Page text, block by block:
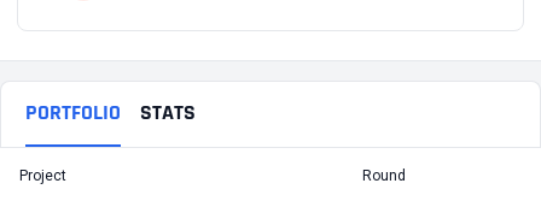
PORTFOLIO STATS
Project Round